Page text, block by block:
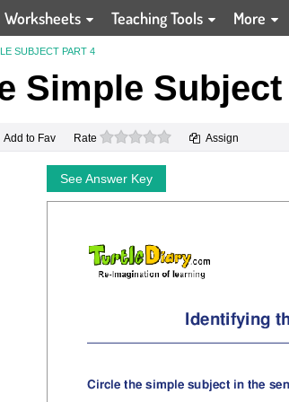
Worksheets Teaching Tools More
SUBJECT PART 4
Simple Subject
Add to Fav Rate 0 stars Assign
See Answer Key